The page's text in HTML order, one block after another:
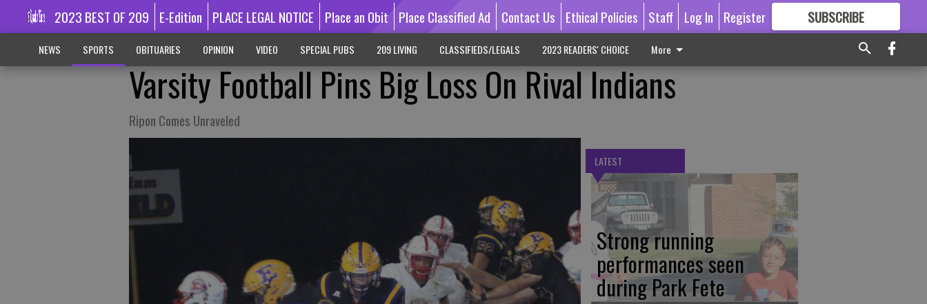
2023 BEST OF 209 E-Edition PLACE LEGAL NOTICE Place an Obit Place Classified Ad Contact Us Ethical Policies Staff Log In Register SUBSCRIBE
GREAT CONTENT
NEWS SPORTS OBITUARIES OPINION VIDEO SPECIAL PUBS 209 LIVING CLASSIFIEDS/LEGALS 2023 READERS' CHOICE More
Varsity Football Pins Big Loss On Rival Indians
Ripon Comes Unraveled
LATEST
Strong running
performances seen
during Park Fete